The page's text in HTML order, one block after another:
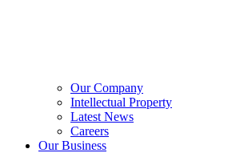
Our Company
Intellectual Property
Latest News
Careers
Our Business